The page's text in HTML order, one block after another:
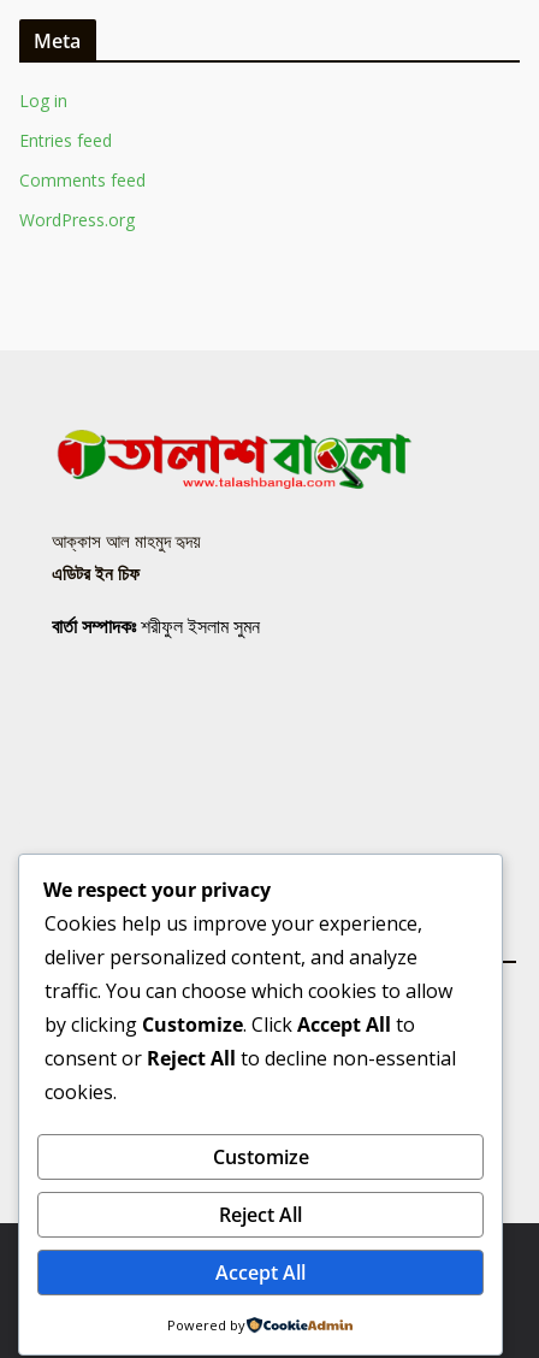
Meta
Log in
Entries feed
Comments feed
WordPress.org
আক্কাস আল মাহমুদ হৃদয়
এডিটর ইন চিফ
বার্তা সম্পাদকঃশরীফুল ইসলাম সুমন
কার্যালয়
ভূইয়া মার্কেট(৩য় তলা), বুড়িচং বাজার, কুমিল্লা।
talashbangla@gmail.com
Copyright © 2026Talash Bangla. Powered by Virtual IT
We respect your privacy
Cookies help us improve your experience,
deliver personalized content, and analyze
traffic. You can choose which cookies to allow
by clicking Customize. ClickAccept All to
consent or Reject All to decline non-essential
cookies.
Customize
Reject All
Accept All
Powered by